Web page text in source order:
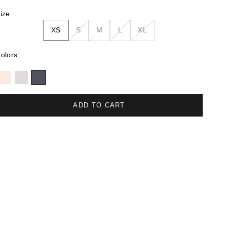
XS S M L XL
ADD TO CART